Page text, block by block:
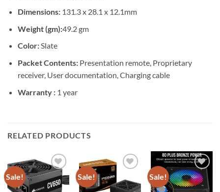
Dimensions:131.3 x 28.1 x 12.1mm
Weight (gm):49.2 gm
Color:Slate
Packet Contents:Presentation remote, Proprietary
receiver, User documentation, Charging cable
Warranty : 1 year
RELATED PRODUCTS
Sale!
Add to
wishlist
Sale!
wishlist
Sale!
Add to
wishlist